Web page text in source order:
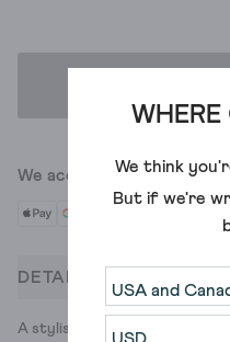
WHERE
We think
But if we're
We accept
DETAILS
A stylish reversible hat. Great